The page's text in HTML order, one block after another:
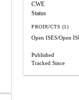
CWE
Status
PRODUCTS (1)
Open ISES/Open
Published
Tracked Since